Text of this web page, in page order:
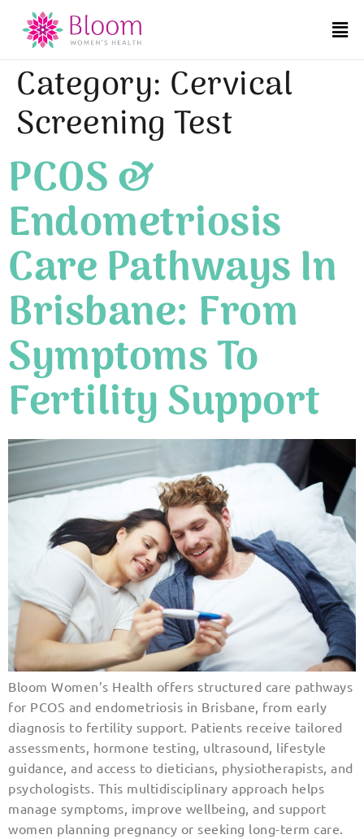
Category: Cervical
Screening Test
PCOS &
Endometriosis
Care Pathways In
Brisbane: From
Symptoms To
Fertility Support
Bloom Women’s Health offers structured care pathways
for PCOS and endometriosis in Brisbane, from early
diagnosis to fertility support. Patients receive tailored
assessments, hormone testing, ultrasound, lifestyle
guidance, and access to dieticians, physiotherapists, and
psychologists. This multidisciplinary approach helps
manage symptoms, improve wellbeing, and support
women planning pregnancy or seeking long-term care.